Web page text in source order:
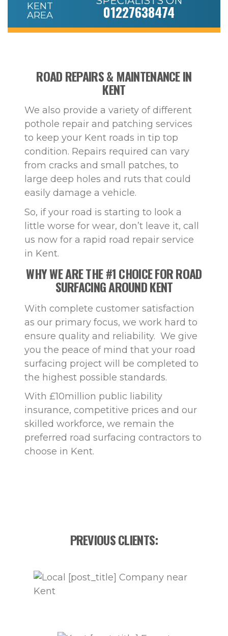
01227638474
ROAD REPAIRS & MAINTENANCE IN
KENT
We also provide a variety of different
pothole repair and patching services
to keep your Kent roads in tip top
condition. Repairs required can vary
from cracks and small patches, to
large deep holes and ruts that could
easily damage a vehicle.
So, if your road is starting to look a
little worse for wear, don’t leave it, call
us now for a rapid road repair service
in Kent.
WHY WE ARE THE #1 CHOICE FOR ROAD
SURFACING AROUND KENT
With complete customer satisfaction
as our primary focus, we work hard to
ensure quality and reliability. We give
you the peace of mind that your road
surfacing project will be completed to
the highest possible standards.
With £10million public liability
insurance, competitive prices and our
skilled workforce, we remain the
preferred road surfacing contractors to
choose in Kent.
PREVIOUS CLIENTS: